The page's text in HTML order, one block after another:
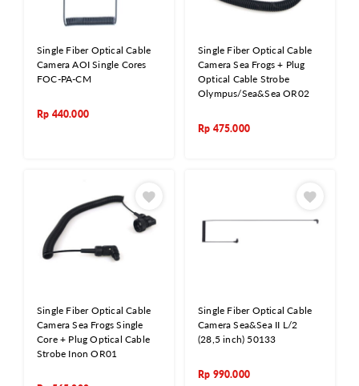
Single Fiber Optical Cable
Camera AOI Single Cores
FOC-PA-CM
Rp 440.000
Single Fiber Optical Cable
Camera Sea Frogs + Plug
Optical Cable Strobe
Olympus/Sea&Sea OR02
Rp 475.000
Single Fiber Optical Cable
Camera Sea Frogs Single
Core + Plug Optical Cable
Strobe Inon OR01
Single Fiber Optical Cable
Camera Sea&Sea II L/2
(28,5 inch) 50133
Rp 990.000